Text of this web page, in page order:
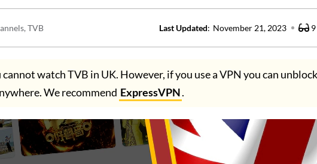
TVB Last Updated: November 21, 2023 9
watch TVB in UK. However, if you use a VPN you can
We recommend ExpressVPN.